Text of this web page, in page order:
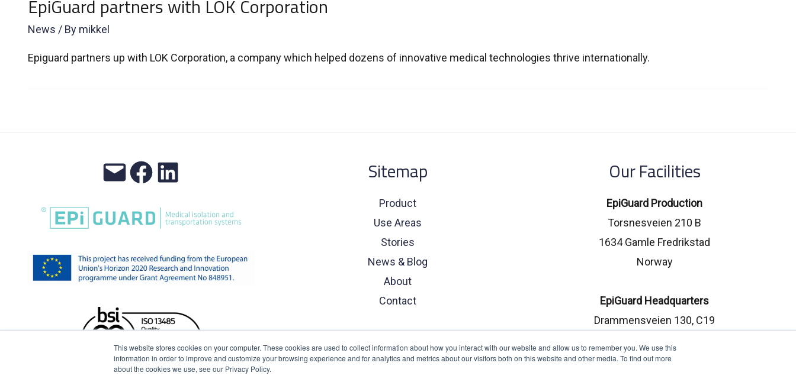
This website stores cookies on your computer. These cookies are used to collect information about how you interact with our website and allow us to remember you. We use this
information in order to improve and customize your browsing experience and for analytics and metrics about our visitors both on this website and other media. To find out more
about the cookies we use, see our Privacy Policy.
EpiGuard partners with LOK Corporation
News / By mikkel
Epiguard partners up with LOK Corporation, a company which helped dozens of innovative medical technologies thrive internationally.
Sitemap
Product
Use Areas
Stories
News & Blog
About
Contact
Our Facilities
EpiGuard Production
Torsnesveien 210 B
1634 Gamle Fredrikstad
Norway
EpiGuard Headquarters
Drammensveien 130, C19